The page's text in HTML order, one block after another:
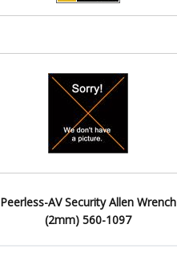
Peerless-AV Security Allen Wrench
(2mm) 560-1097